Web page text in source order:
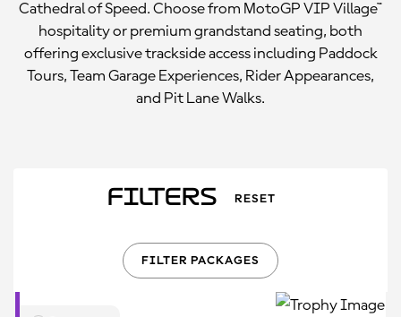
Cathedral of Speed. Choose from MotoGP VIP Village™
hospitality or premium grandstand seating, both
offering exclusive trackside access including Paddock
Tours, Team Garage Experiences, Rider Appearances,
and Pit Lane Walks.
Filters RESET
FILTER PACKAGES